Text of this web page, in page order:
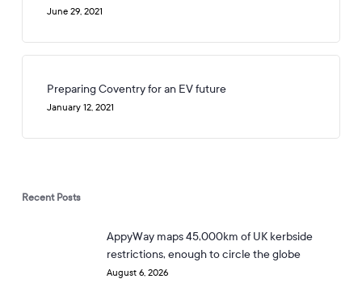
June 29, 2021
Preparing Coventry for an EV future
January 12, 2021
Recent Posts
AppyWay maps 45,000km of UK kerbside
restrictions, enough to circle the globe
August 6, 2026